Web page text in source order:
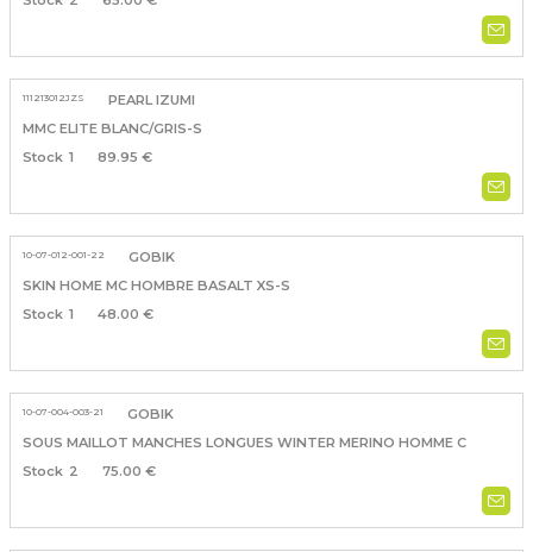
111213012JZS
PEARL IZUMI
MMC ELITE BLANC/GRIS-S
1
89.95 €
10-07-012-001-22
GOBIK
SKIN HOME MC HOMBRE BASALT XS-S
1
48.00 €
10-07-004-003-21
GOBIK
SOUS MAILLOT MANCHES LONGUES WINTER MERINO HOMME C
2
75.00 €